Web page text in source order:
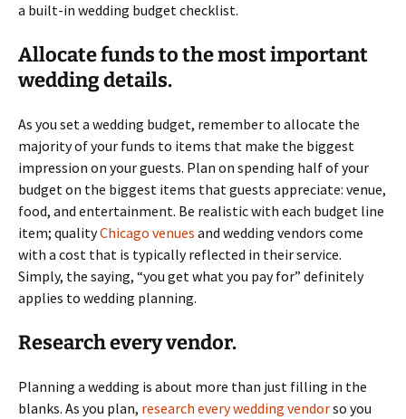
a built-in wedding budget checklist.
Allocate funds to the most important
wedding details.
As you set a wedding budget, remember to allocate the
majority of your funds to items that make the biggest
impression on your guests. Plan on spending half of your
budget on the biggest items that guests appreciate: venue,
food, and entertainment. Be realistic with each budget line
item; qualityChicago venues and wedding vendors come
with a cost that is typically reflected in their service.
Simply, the saying, “you get what you pay for” definitely
applies to wedding planning.
Research every vendor.
Planning a wedding is about more than just filling in the
blanks. As you plan, research every wedding vendorso you